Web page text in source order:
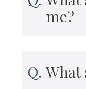
me?
What